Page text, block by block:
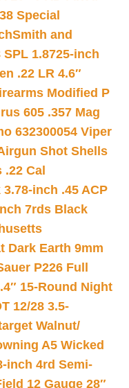
Special
Smith and
1.8725-inch
.22 LR 4.6″
Modified P
605 .357 Mag
632300054 Viper
Shot Shells
Cal
inch .45 ACP
7rds Black
Dark Earth 9mm
P226 Full
15-Round Night
12/28 3.5-
Walnut/
A5 Wicked
inch 4rd Semi-
12 Gauge 28″